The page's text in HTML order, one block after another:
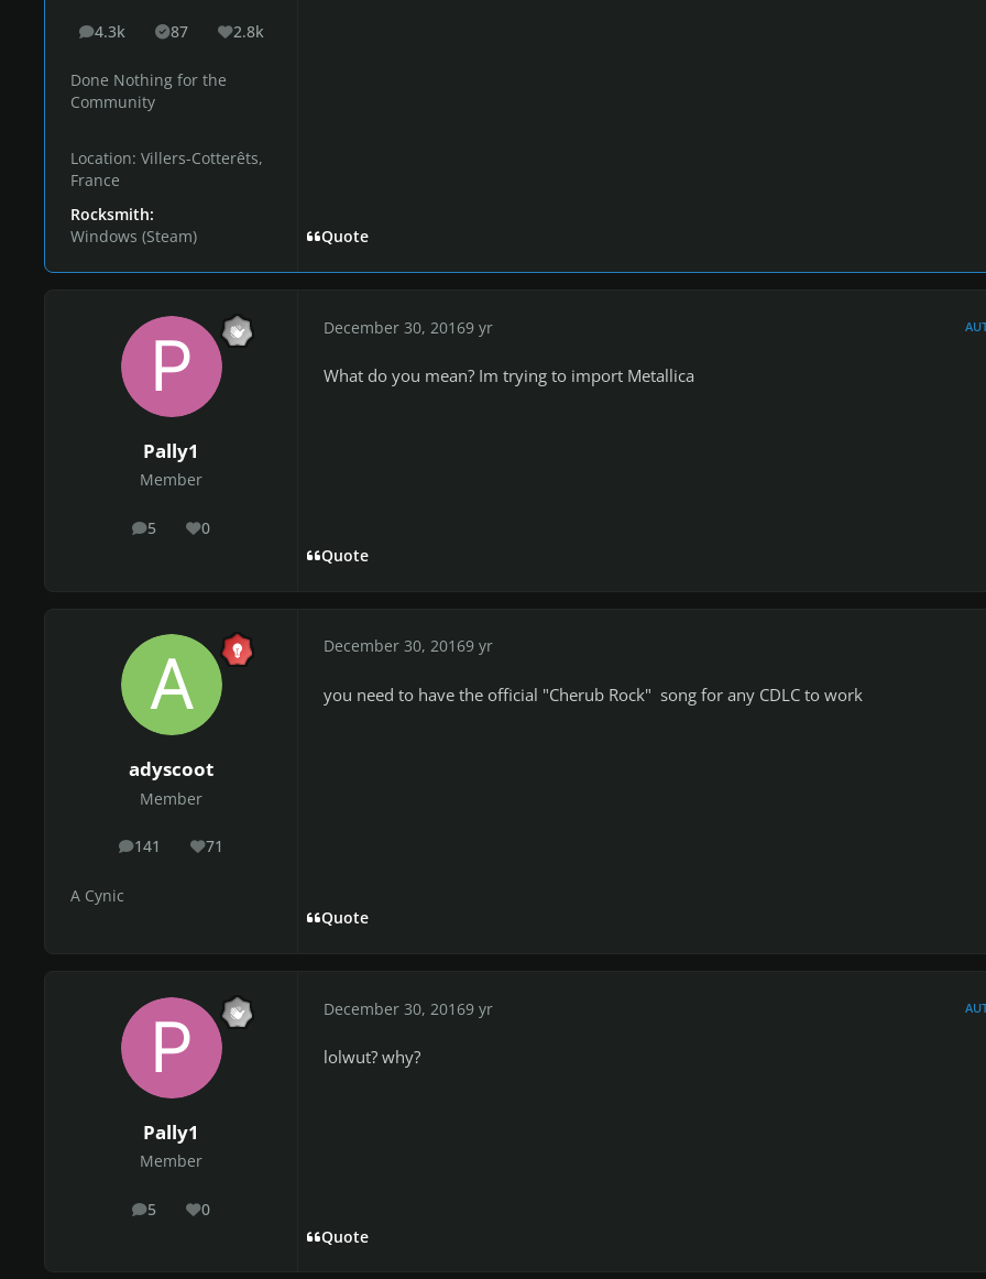
4.3k
posts 87
Solutions2.8k
Reputation
Done Nothing for the
Community
Location: Villers-Cotterêts,
France
Rocksmith:
Windows (Steam)
Quote
Pally1
Member
5
posts 0
Reputation
December 30, 20169 yr
What do you mean? Im trying to import Metallica
Quote
adyscoot
Member
141
posts 71
Reputation
A Cynic
December 30, 20169 yr
you need to have the official "Cherub Rock" song for any CDLC to work
Quote
Pally1
Member
5
posts 0
Reputation
December 30, 20169 yr
lolwut? why?
Quote